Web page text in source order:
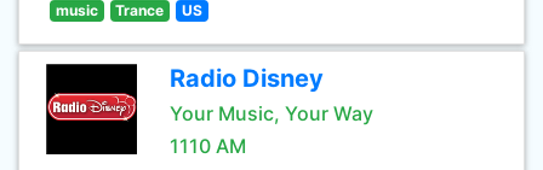
music Trance US
Radio Disney
Your Music, Your Way
1110 AM